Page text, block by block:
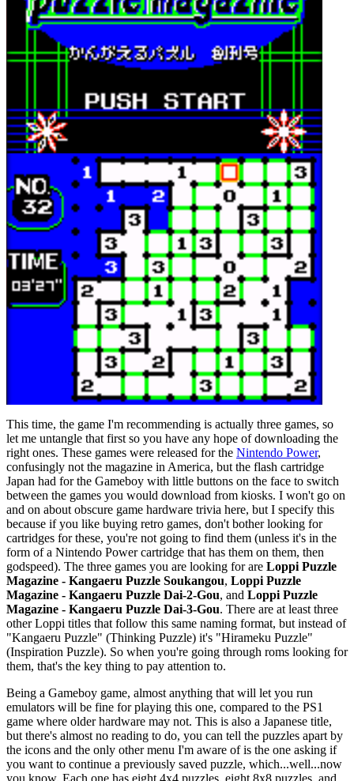
This time, the game I'm recommending is actually three games, so
let me untangle that first so you have any hope of downloading the
right ones. These games were released for the Nintendo Power,
confusingly not the magazine in America, but the flash cartridge
Japan had for the Gameboy with little buttons on the face to switch
between the games you would download from kiosks. I won't go on
and on about obscure game hardware trivia here, but I specify this
because if you like buying retro games, don't bother looking for
cartridges for these, you're not going to find them (unless it's in the
form of a Nintendo Power cartridge that has them on them, then
godspeed). The three games you are looking for are Loppi Puzzle
Magazine - Kangaeru Puzzle Soukangou, Loppi Puzzle
Magazine - Kangaeru Puzzle Dai-2-Gou, and Loppi Puzzle
Magazine - Kangaeru Puzzle Dai-3-Gou. There are at least three
other Loppi titles that follow this same naming format, but instead of
"Kangaeru Puzzle" (Thinking Puzzle) it's "Hirameku Puzzle"
(Inspiration Puzzle). So when you're going through roms looking for
them, that's the key thing to pay attention to.
Being a Gameboy game, almost anything that will let you run
emulators will be fine for playing this one, compared to the PS1
game where older hardware may not. This is also a Japanese title,
but there's almost no reading to do, you can tell the puzzles apart by
the icons and the only other menu I'm aware of is the one asking if
you want to continue a previously saved puzzle, which...well...now
you know. Each one has eight 4x4 puzzles, eight 8x8 puzzles, and